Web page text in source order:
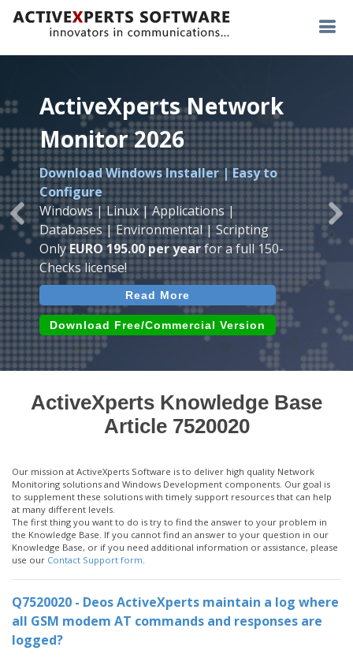
ActiveXperts Network
Monitor 2026
Runs on anyWindows
Server/Workstationplatform.
Monitor Servers, Server Rooms, Databases,
Applications, IP Protocols and more.
Agentless. Easy to use.
Read More
Download (Free for Small Business)
ActiveXperts Network
Monitor 2026
Seamless integration ofAVTechwith
ActiveXperts Software.Monitor
Temperature, Humidty, Power, Airflow,
Room Entry and more
Read More
Download (use online AVTech
ActiveXperts Network
Monitor 2026
Download Windows Installer | Easy to
Configure
Windows | Linux | Applications |
Databases | Environmental | Scripting
OnlyEURO 195.00 per yearfor a full 150-
Checks license!
Read More
Download Free/Commercial Version
Previous
ActiveXperts Knowledge Base
Article 7520020
Our mission at ActiveXperts Software is to deliver high quality Network
Monitoring solutions and Windows Development components. Our goal is
to supplement these solutions with timely support resources that can help
at many different levels.
The first thing you want to do is try to find the answer to your problem in
the Knowledge Base. If you cannot find an answer to your question in our
Knowledge Base, or if you need additional information or assistance, please
use our Contact Support form.
Q7520020 - Deos ActiveXperts maintain a log where
all GSM modem AT commands and responses are
logged?